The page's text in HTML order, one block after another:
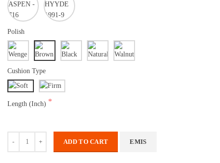
Polish
Cushion Type
Length (Inch)
ADD TO CART EMIS